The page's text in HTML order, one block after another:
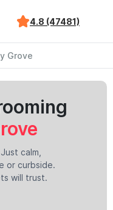
4.8 (47481)
Grove
calm,
or curbside.
will trust.